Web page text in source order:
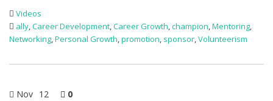
Videos
ally,Career Development,Career Growth,champion,Mentoring,
Networking,Personal Growth,promotion, sponsor,Volunteerism
Nov 12 0